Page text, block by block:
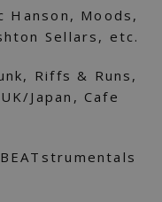
Moods,
Sellars, etc.
Riffs & Runs,
Japan, Cafe